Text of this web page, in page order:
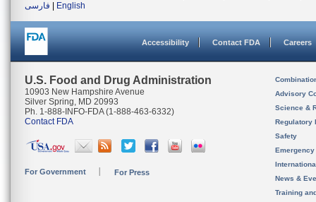
فارسی
English
Accessibility Contact FDA Careers
U.S. Food and Drug Administration
10903 New Hampshire Avenue
Silver Spring, MD 20993
Ph. 1-888-INFO-FDA (1-888-463-6332)
Contact FDA
For Government For Press
Advisory
Science &
Regulatory
Safety
News &
Training